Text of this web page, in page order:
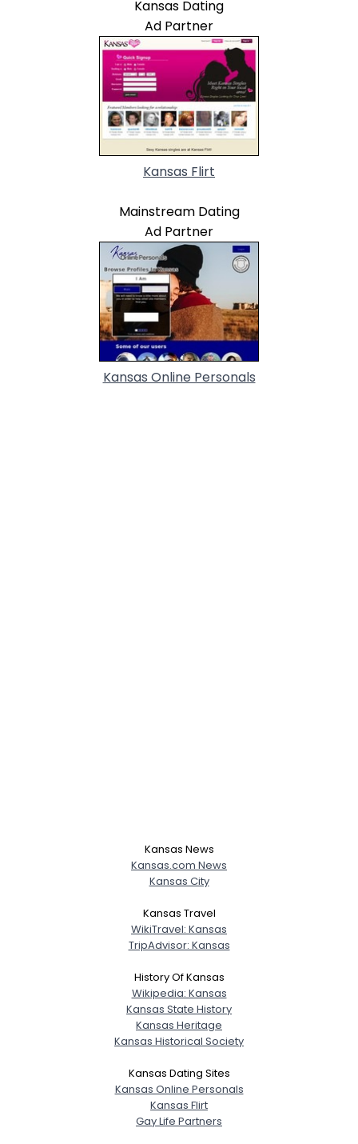
Kansas Dating
Ad Partner
Kansas Flirt
Mainstream Dating
Ad Partner
Kansas Online Personals
Kansas News
Kansas.com News
Kansas City
Kansas Travel
WikiTravel: Kansas
TripAdvisor: Kansas
History Of Kansas
Wikipedia: Kansas
Kansas State History
Kansas Heritage
Kansas Historical Society
Kansas Dating Sites
Kansas Online Personals
Kansas Flirt
Gay Life Partners